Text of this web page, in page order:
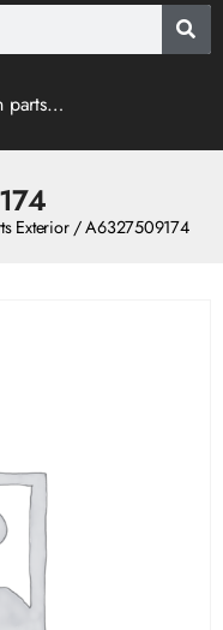
parts…
Exterior/ A6327509174